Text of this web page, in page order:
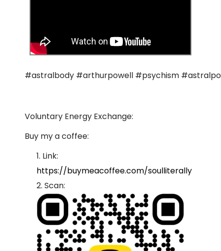
#astralbody #arthurpowell #psychism
Voluntary Energy Exchange:
Buy my a coffee:
Link:
https://buymeacoffee.com/soulliterally
Scan: